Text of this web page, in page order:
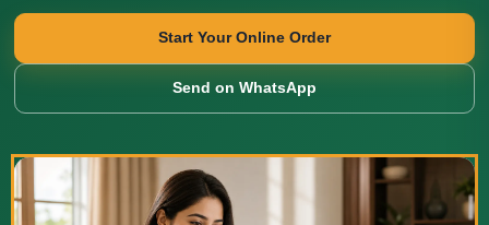
Start Your Online Order
Send on WhatsApp